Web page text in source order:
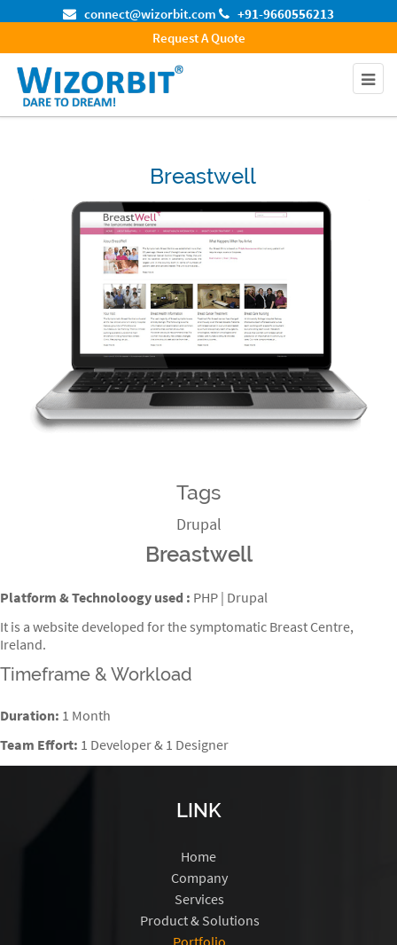
connect@wizorbit.com
+91-9660556213
Request A Quote
Breastwell
Tags
Drupal
Breastwell
Platform & Technoloogy used : PHP | Drupal
It is a website developed for the symptomatic Breast Centre,
Ireland.
Timeframe & Workload
Duration: 1 Month
Team Effort: 1 Developer & 1 Designer
LINK
Home
Company
Services
Product & Solutions